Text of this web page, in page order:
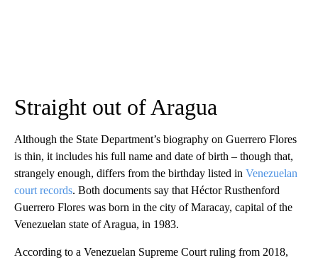
Straight out of Aragua
Although the State Department’s biography on Guerrero Flores
is thin, it includes his full name and date of birth – though that,
strangely enough, differs from the birthday listed in Venezuelan
court records. Both documents say that Héctor Rusthenford
Guerrero Flores was born in the city of Maracay, capital of the
Venezuelan state of Aragua, in 1983.
According to a Venezuelan Supreme Court ruling from 2018,